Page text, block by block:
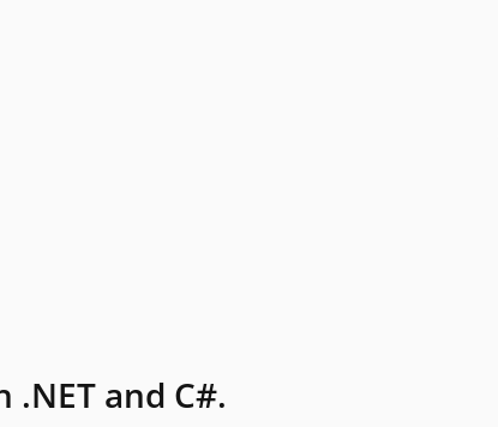
and C#.